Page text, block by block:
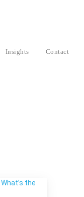
Insights Contact